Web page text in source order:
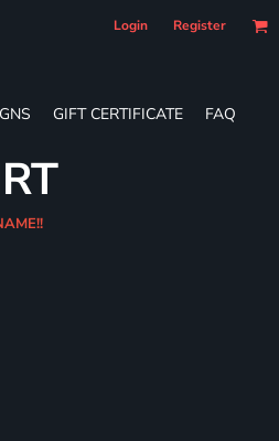
Login Register
GIFT CERTIFICATE FAQ